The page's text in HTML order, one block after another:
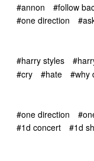
#annon #follow
#one direction
#harry styles
#cry
#hate #why
#one direction
#1d concert
#1d